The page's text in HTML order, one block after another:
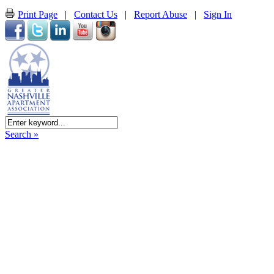
Print Page | Contact Us | Report Abuse | Sign In
Search »